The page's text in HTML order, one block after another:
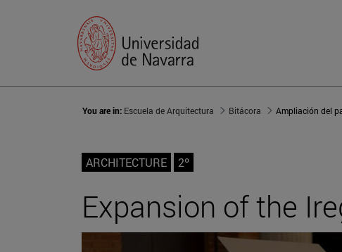
You are in: Escuela de Arquitectura Bitácora Ampliación del
ARCHITECTURE 2º
Expansion of the